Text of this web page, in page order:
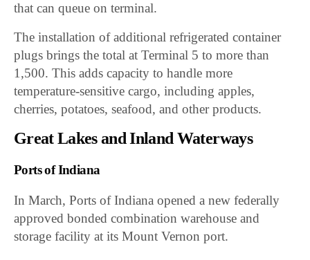
that can queue on terminal.
The installation of additional refrigerated container
plugs brings the total at Terminal 5 to more than
1,500. This adds capacity to handle more
temperature-sensitive cargo, including apples,
cherries, potatoes, seafood, and other products.
Great Lakes and Inland Waterways
Ports of Indiana
In March, Ports of Indiana opened a new federally
approved bonded combination warehouse and
storage facility at its Mount Vernon port.